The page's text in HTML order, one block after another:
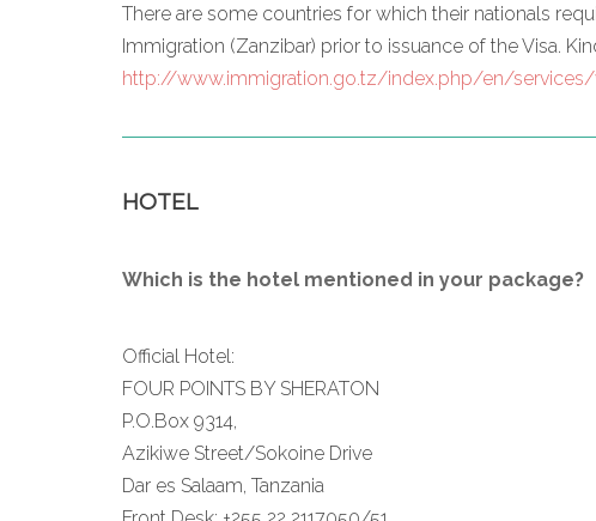
There are some countries for which their nationals
Immigration (Zanzibar) prior to issuance of the Visa.
http://www.immigration.go.tz/index.php/en/services/
HOTEL
Which is the hotel mentioned in your package?
Official Hotel:
FOUR POINTS BY SHERATON
P.O.Box 9314,
Azikiwe Street/Sokoine Drive
Dar es Salaam, Tanzania